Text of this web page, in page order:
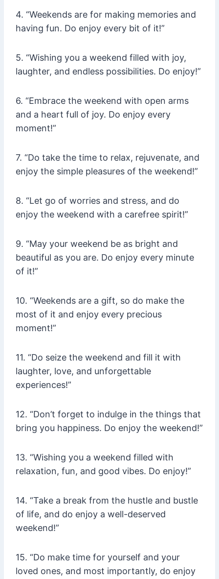
4. “Weekends are for making memories and
having fun. Do enjoy every bit of it!”
5. “Wishing you a weekend filled with joy,
laughter, and endless possibilities. Do enjoy!”
6. “Embrace the weekend with open arms
and a heart full of joy. Do enjoy every
moment!”
7. “Do take the time to relax, rejuvenate, and
enjoy the simple pleasures of the weekend!”
8. “Let go of worries and stress, and do
enjoy the weekend with a carefree spirit!”
9. “May your weekend be as bright and
beautiful as you are. Do enjoy every minute
of it!”
10. “Weekends are a gift, so do make the
most of it and enjoy every precious
moment!”
11. “Do seize the weekend and fill it with
laughter, love, and unforgettable
experiences!”
12. “Don’t forget to indulge in the things that
bring you happiness. Do enjoy the weekend!”
13. “Wishing you a weekend filled with
relaxation, fun, and good vibes. Do enjoy!”
14. “Take a break from the hustle and bustle
of life, and do enjoy a well-deserved
weekend!”
15. “Do make time for yourself and your
loved ones, and most importantly, do enjoy